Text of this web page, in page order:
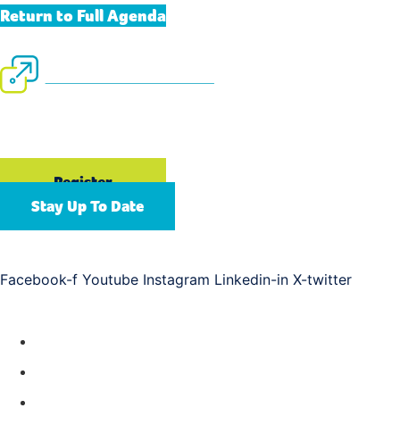
Return to Full Agenda
Register
Stay Up To Date
Facebook-f Youtube Instagram Linkedin-in X-twitter